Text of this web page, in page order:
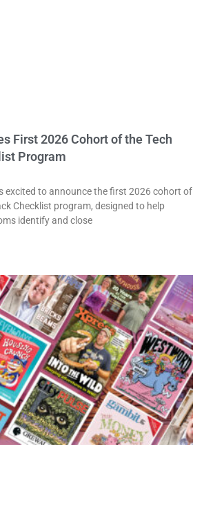
First 2026 Cohort of the Tech
Program
excited to announce the first 2026 cohort of
Checklist program, designed to help
identify and close